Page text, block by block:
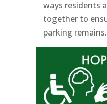
ways residents
together to
parking